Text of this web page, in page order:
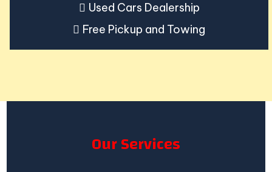
Used Cars Dealership
Free Pickup and Towing
Our Services